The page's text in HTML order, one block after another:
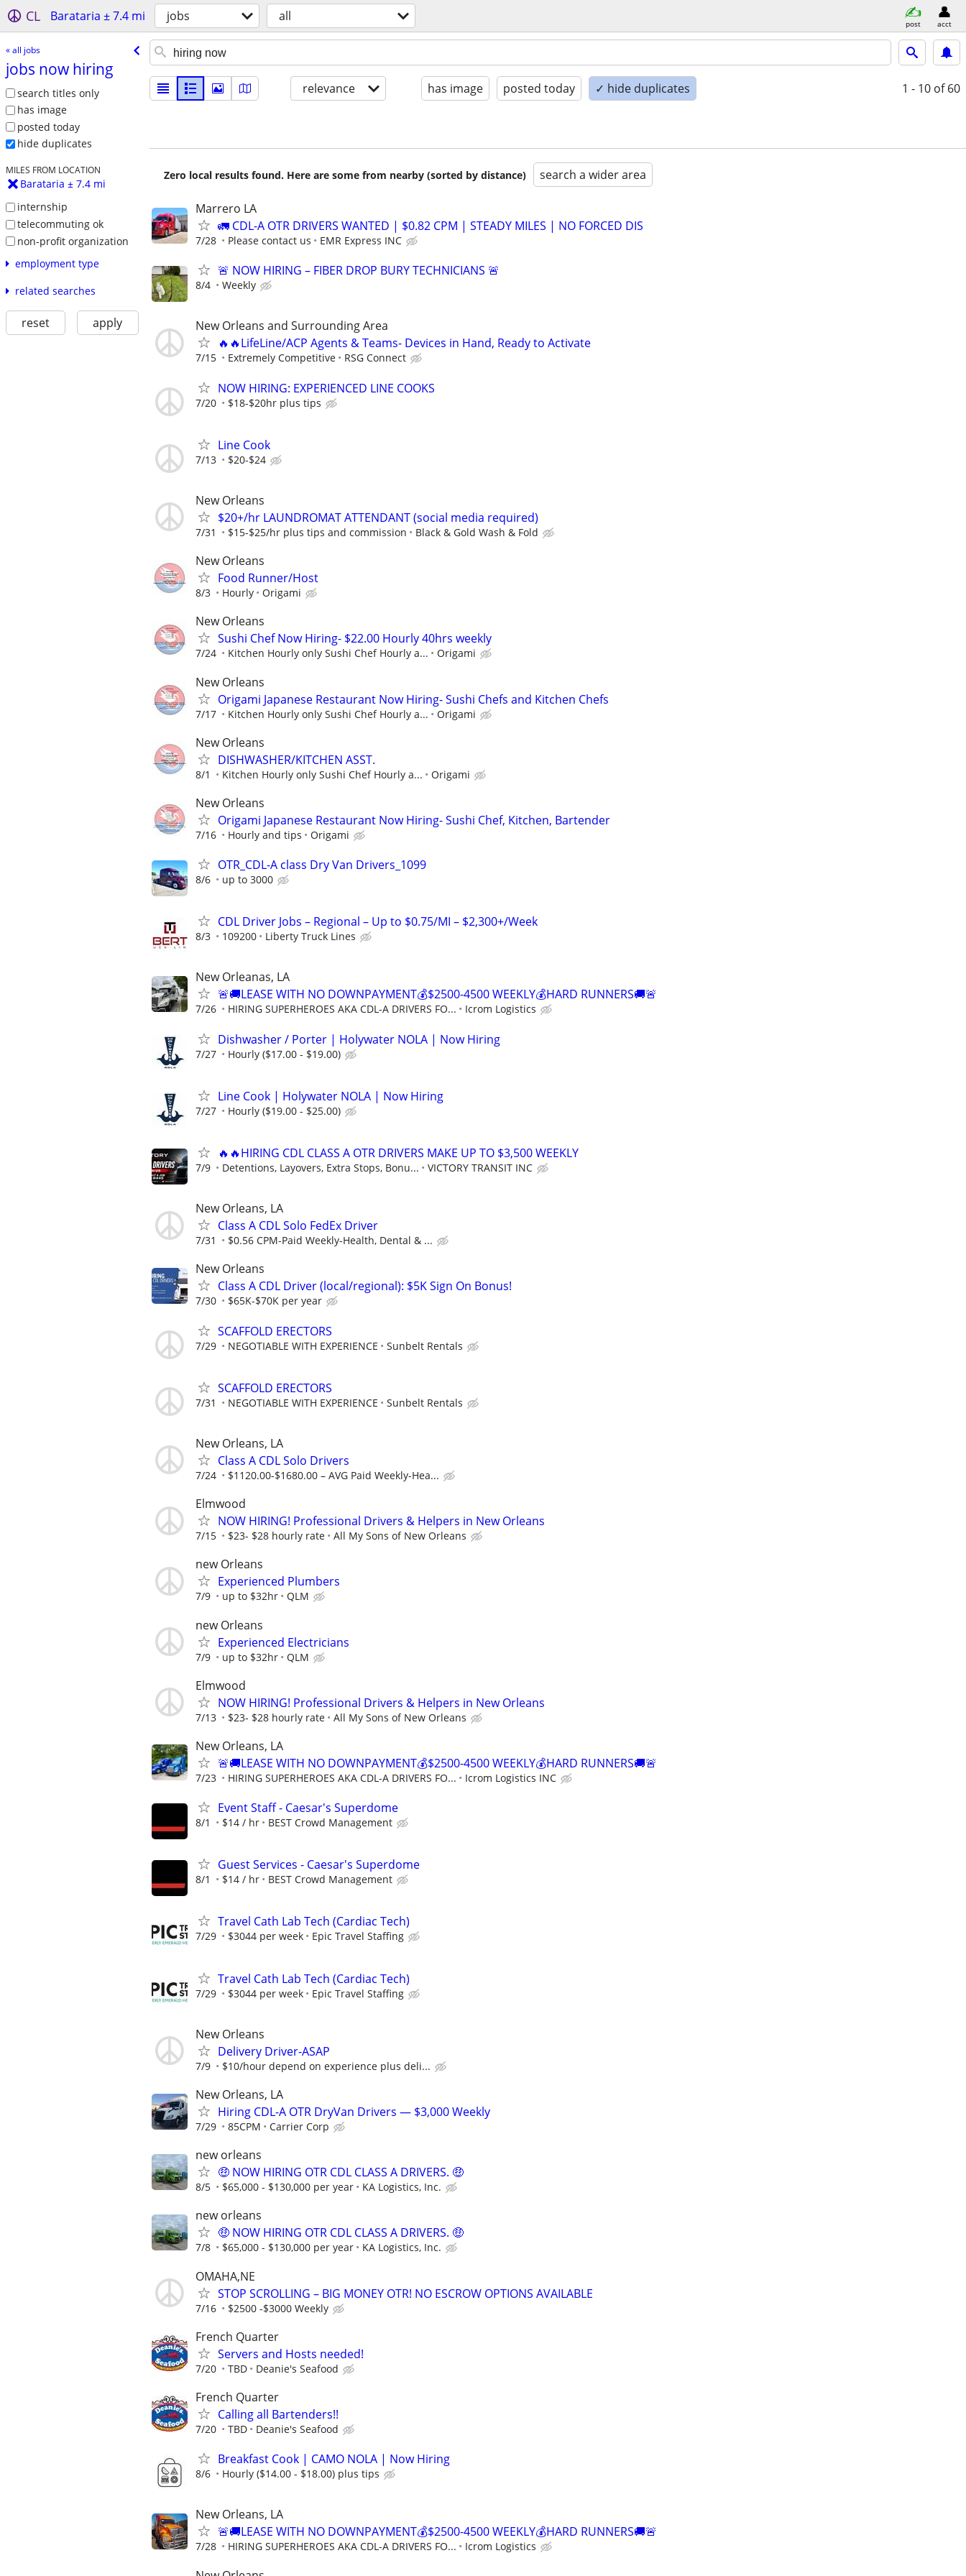
CL Barataria ± 7.4 mi jobs all post acct
« all jobs
jobs now hiring
search titles only
has image
posted today
hide duplicates
MILES FROM LOCATION
Barataria ± 7.4 mi
internship
telecommuting ok
non-profit organization
employment type
related searches
reset apply
relevance has image posted today ✓ hide duplicates 1 - 10 of 60
Zero local results found. Here are some from nearby (sorted by distance) search a wider area
Marrero LA
🚛 CDL-A OTR DRIVERS WANTED | $0.82 CPM | STEADY MILES | NO FORCED DIS
7/28 Please contact us EMR Express INC
🚨 NOW HIRING – FIBER DROP BURY TECHNICIANS 🚨
8/4 Weekly
New Orleans and Surrounding Area
🔥🔥LifeLine/ACP Agents & Teams- Devices in Hand, Ready to Activate
7/15 Extremely Competitive RSG Connect
NOW HIRING: EXPERIENCED LINE COOKS
7/20 $18-$20hr plus tips
Line Cook
7/13 $20-$24
New Orleans
$20+/hr LAUNDROMAT ATTENDANT (social media required)
7/31 $15-$25/hr plus tips and commission Black & Gold Wash & Fold
New Orleans
Food Runner/Host
8/3 Hourly Origami
New Orleans
Sushi Chef Now Hiring- $22.00 Hourly 40hrs weekly
7/24 Kitchen Hourly only Sushi Chef Hourly a... Origami
New Orleans
Origami Japanese Restaurant Now Hiring- Sushi Chefs and Kitchen Chefs
7/17 Kitchen Hourly only Sushi Chef Hourly a... Origami
New Orleans
DISHWASHER/KITCHEN ASST.
8/1 Kitchen Hourly only Sushi Chef Hourly a... Origami
New Orleans
Origami Japanese Restaurant Now Hiring- Sushi Chef, Kitchen, Bartender
7/16 Hourly and tips Origami
OTR_CDL-A class Dry Van Drivers_1099
8/6 up to 3000
CDL Driver Jobs – Regional – Up to $0.75/MI – $2,300+/Week
8/3 109200 Liberty Truck Lines
New Orleanas, LA
🚨🚚LEASE WITH NO DOWNPAYMENT💰$2500-4500 WEEKLY💰HARD RUNNERS🚚🚨
7/26 HIRING SUPERHEROES AKA CDL-A DRIVERS FO... Icrom Logistics
Dishwasher / Porter | Holywater NOLA | Now Hiring
7/27 Hourly ($17.00 - $19.00)
Line Cook | Holywater NOLA | Now Hiring
7/27 Hourly ($19.00 - $25.00)
🔥🔥HIRING CDL CLASS A OTR DRIVERS MAKE UP TO $3,500 WEEKLY
7/9 Detentions, Layovers, Extra Stops, Bonu... VICTORY TRANSIT INC
New Orleans, LA
Class A CDL Solo FedEx Driver
7/31 $0.56 CPM-Paid Weekly-Health, Dental & ...
New Orleans
Class A CDL Driver (local/regional): $5K Sign On Bonus!
7/30 $65K-$70K per year
SCAFFOLD ERECTORS
7/29 NEGOTIABLE WITH EXPERIENCE Sunbelt Rentals
SCAFFOLD ERECTORS
7/31 NEGOTIABLE WITH EXPERIENCE Sunbelt Rentals
New Orleans, LA
Class A CDL Solo Drivers
7/24 $1120.00-$1680.00 – AVG Paid Weekly-Hea...
Elmwood
NOW HIRING! Professional Drivers & Helpers in New Orleans
7/15 $23- $28 hourly rate All My Sons of New Orleans
new Orleans
Experienced Plumbers
7/9 up to $32hr QLM
new Orleans
Experienced Electricians
7/9 up to $32hr QLM
Elmwood
NOW HIRING! Professional Drivers & Helpers in New Orleans
7/13 $23- $28 hourly rate All My Sons of New Orleans
New Orleans, LA
🚨🚚LEASE WITH NO DOWNPAYMENT💰$2500-4500 WEEKLY💰HARD RUNNERS🚚🚨
7/23 HIRING SUPERHEROES AKA CDL-A DRIVERS FO... Icrom Logistics INC
Event Staff - Caesar's Superdome
8/1 $14 / hr BEST Crowd Management
Guest Services - Caesar's Superdome
8/1 $14 / hr BEST Crowd Management
Travel Cath Lab Tech (Cardiac Tech)
7/29 $3044 per week Epic Travel Staffing
Travel Cath Lab Tech (Cardiac Tech)
7/29 $3044 per week Epic Travel Staffing
New Orleans
Delivery Driver-ASAP
7/9 $10/hour depend on experience plus deli...
New Orleans, LA
Hiring CDL-A OTR DryVan Drivers — $3,000 Weekly
7/29 85CPM Carrier Corp
new orleans
🤑 NOW HIRING OTR CDL CLASS A DRIVERS. 🤑
8/5 $65,000 - $130,000 per year KA Logistics, Inc.
new orleans
🤑 NOW HIRING OTR CDL CLASS A DRIVERS. 🤑
7/8 $65,000 - $130,000 per year KA Logistics, Inc.
OMAHA,NE
STOP SCROLLING – BIG MONEY OTR! NO ESCROW OPTIONS AVAILABLE
7/16 $2500 -$3000 Weekly
French Quarter
Servers and Hosts needed!
7/20 TBD Deanie's Seafood
French Quarter
Calling all Bartenders!!
7/20 TBD Deanie's Seafood
Breakfast Cook | CAMO NOLA | Now Hiring
8/6 Hourly ($14.00 - $18.00) plus tips
New Orleans, LA
🚨🚚LEASE WITH NO DOWNPAYMENT💰$2500-4500 WEEKLY💰HARD RUNNERS🚚🚨
7/28 HIRING SUPERHEROES AKA CDL-A DRIVERS FO... Icrom Logistics